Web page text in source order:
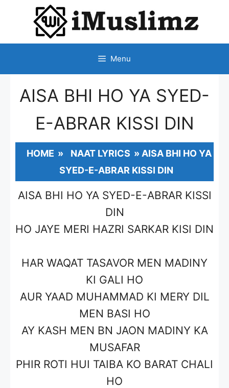
CONTENT
Menu
AISA BHI HO YA SYED-
E-ABRAR KISSI DIN
HOME » NAAT LYRICS » AISA BHI HO YA
SYED-E-ABRAR KISSI DIN
AISA BHI HO YA SYED-E-ABRAR KISSI
DIN
HO JAYE MERI HAZRI SARKAR KISI DIN
HAR WAQAT TASAVOR MEN MADINY
KI GALI HO
AUR YAAD MUHAMMAD KI MERY DIL
MEN BASI HO
AY KASH MEN BN JAON MADINY KA
MUSAFAR
PHIR ROTI HUI TAIBA KO BARAT CHALI
HO